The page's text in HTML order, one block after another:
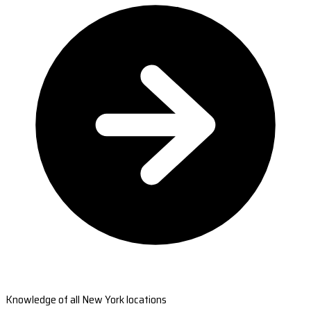
Knowledge of all New York locations